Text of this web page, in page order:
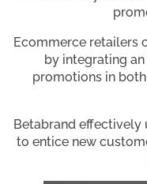
Ecommerce retailers
by integrating
promotions in
Betabrand
to entice new